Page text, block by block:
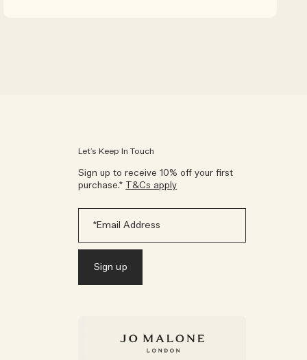
Let’s Keep In Touch
Sign up to receive 10% off your first
purchase.* T&Cs apply